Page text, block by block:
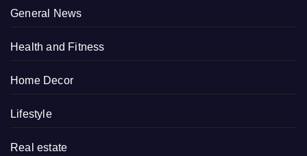
General News
Health and Fitness
Home Decor
Lifestyle
Real estate